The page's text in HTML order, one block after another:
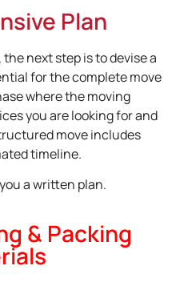
Plan
next step is to devise a
for the complete move
where the moving
you are looking for and
move includes
timeline.
a written plan.
& Packing